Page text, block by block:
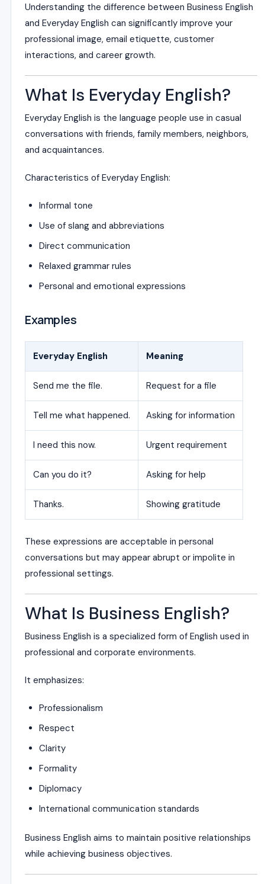
Understanding the difference between Business English
and Everyday English can significantly improve your
professional image, email etiquette, customer
interactions, and career growth.
What Is Everyday English?
Everyday English is the language people use in casual
conversations with friends, family members, neighbors,
and acquaintances.
Characteristics of Everyday English:
Informal tone
Use of slang and abbreviations
Direct communication
Relaxed grammar rules
Personal and emotional expressions
Examples
Everyday English Meaning
Send me the file. Request for a file
Tell me what happened. Asking for information
I need this now. Urgent requirement
Can you do it? Asking for help
Thanks. Showing gratitude
These expressions are acceptable in personal
conversations but may appear abrupt or impolite in
professional settings.
What Is Business English?
Business English is a specialized form of English used in
professional and corporate environments.
It emphasizes:
Professionalism
Respect
Clarity
Formality
Diplomacy
International communication standards
Business English aims to maintain positive relationships
while achieving business objectives.